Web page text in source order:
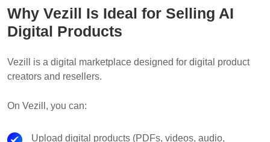
Why Vezill Is Ideal for Selling AI
Digital Products
Vezill is a digital marketplace designed for digital product
creators and resellers.
On Vezill, you can:
Upload digital products (PDFs, videos, audio,